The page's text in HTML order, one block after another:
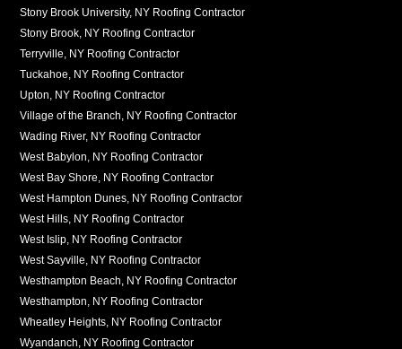
Stony Brook University, NY Roofing Contractor
Stony Brook, NY Roofing Contractor
Terryville, NY Roofing Contractor
Tuckahoe, NY Roofing Contractor
Upton, NY Roofing Contractor
Village of the Branch, NY Roofing Contractor
Wading River, NY Roofing Contractor
West Babylon, NY Roofing Contractor
West Bay Shore, NY Roofing Contractor
West Hampton Dunes, NY Roofing Contractor
West Hills, NY Roofing Contractor
West Islip, NY Roofing Contractor
West Sayville, NY Roofing Contractor
Westhampton Beach, NY Roofing Contractor
Westhampton, NY Roofing Contractor
Wheatley Heights, NY Roofing Contractor
Wyandanch, NY Roofing Contractor